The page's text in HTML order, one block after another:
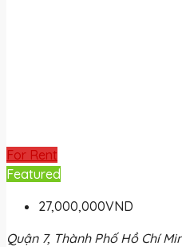
For Rent
Featured
27,000,000VND
Quận 7, Thành Phố Hồ Chí